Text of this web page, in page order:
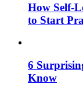
How Self-
to Start
6
Know